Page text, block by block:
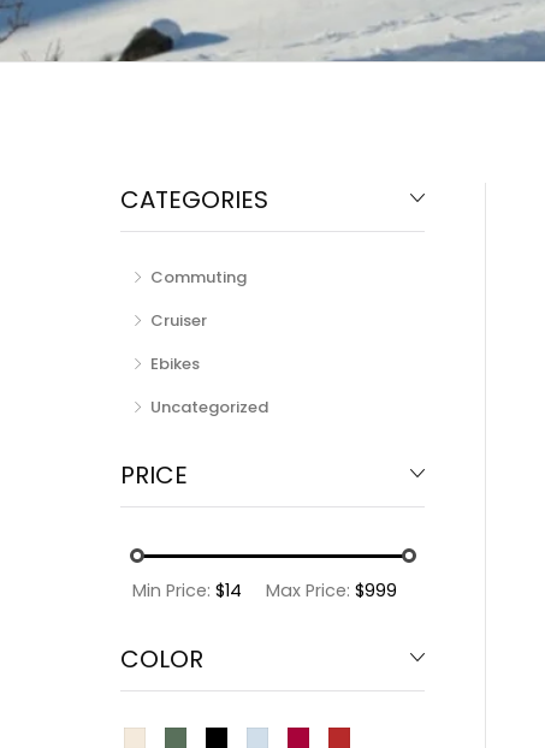
CATEGORIES
Commuting
Cruiser
Ebikes
Uncategorized
PRICE
Min Price: $14 Max Price: $999
COLOR